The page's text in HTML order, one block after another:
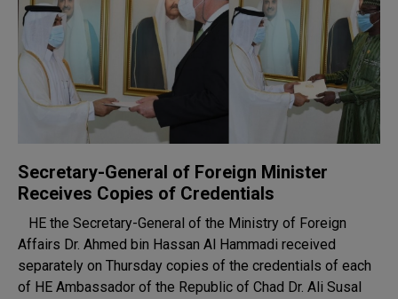
Secretary-General of Foreign Minister
Receives Copies of Credentials
Affairs Dr. Ahmed bin Hassan Al Hammadi received
separately on Thursday copies of the credentials of each
of HE Ambassador of the Republic of Chad Dr. Ali Susal